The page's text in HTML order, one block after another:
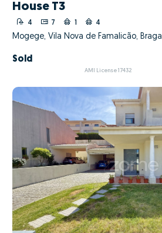
House T3
4 7 1 4
Mogege, Vila Nova de Famalicão, Braga
Sold
AMI License 17432